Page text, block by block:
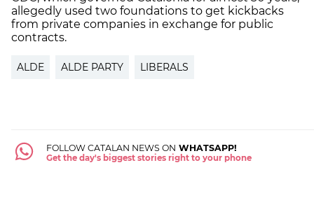
allegedly used two foundations to get kickbacks
from private companies in exchange for public
contracts.
ALDE ALDE PARTY LIBERALS
FOLLOW CATALAN NEWS ON WHATSAPP!
Get the day's biggest stories right to your phone